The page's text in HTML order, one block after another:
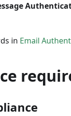
in Email